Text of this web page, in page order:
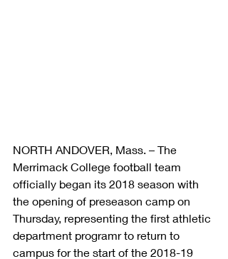
NORTH ANDOVER, Mass. – The
Merrimack College football team
officially began its 2018 season with
the opening of preseason camp on
Thursday, representing the first athletic
department programr to return to
campus for the start of the 2018-19